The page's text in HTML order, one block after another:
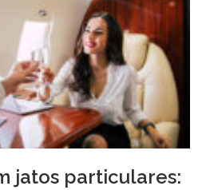
jatos particulares: